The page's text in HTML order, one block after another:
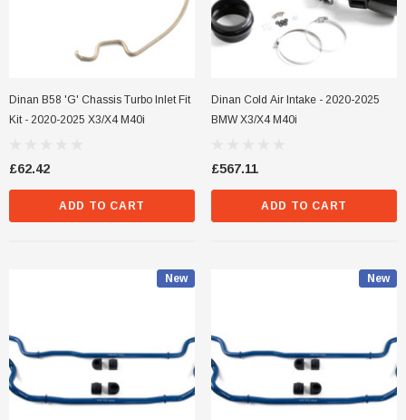
Dinan B58 'G' Chassis Turbo Inlet Fit
Kit - 2020-2025 X3/X4 M40i
£62.42
ADD TO CART
Dinan Cold Air Intake - 2020-2025
BMW X3/X4 M40i
£567.11
ADD TO CART
New New